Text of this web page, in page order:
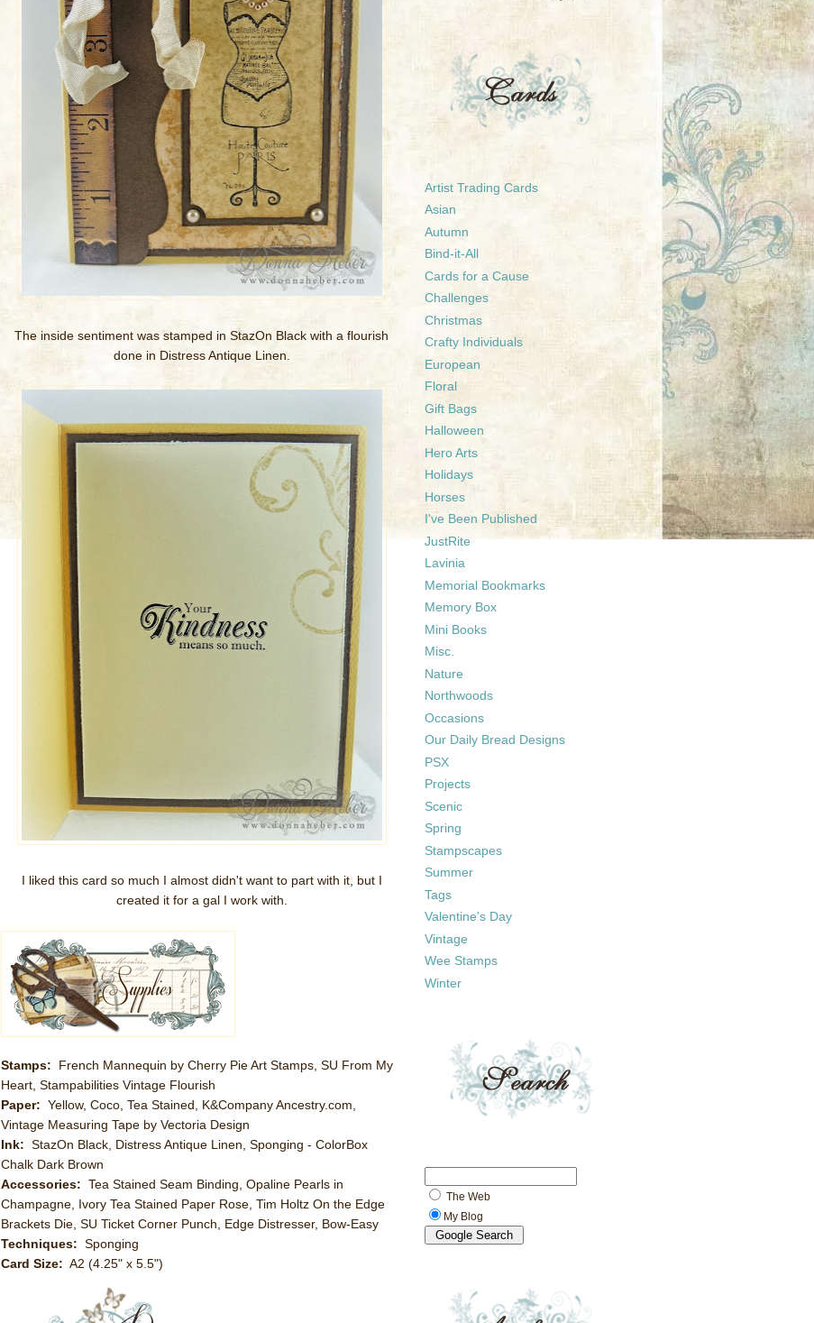
The inside sentiment was stamped in StazOn Black with a flourish
done in Distress Antique Linen.
I liked this card so much I almost didn't want to part with it, but I
created it for a gal I work with.
Stamps: French Mannequin by Cherry Pie Art Stamps, SU From My
Heart, Stampabilities Vintage Flourish
Paper: Yellow, Coco, Tea Stained, K&Company Ancestry.com,
Vintage Measuring Tape by Vectoria Design
Ink: StazOn Black, Distress Antique Linen, Sponging - ColorBox
Chalk Dark Brown
Accessories: Tea Stained Seam Binding, Opaline Pearls in
Champagne, Ivory Tea Stained Paper Rose, Tim Holtz On the Edge
Brackets Die, SU Ticket Corner Punch, Edge Distresser, Bow-Easy
Techniques: Sponging
Card Size: A2 (4.25" x 5.5")
Artist Trading Cards
Asian
Autumn
Bind-it-All
Cards for a Cause
Challenges
Christmas
Crafty Individuals
European
Floral
Gift Bags
Halloween
Hero Arts
Holidays
Horses
I've Been Published
JustRite
Lavinia
Memorial Bookmarks
Memory Box
Mini Books
Misc.
Nature
Northwoods
Occasions
Our Daily Bread Designs
PSX
Projects
Scenic
Spring
Stampscapes
Summer
Tags
Valentine's Day
Vintage
Wee Stamps
Winter
The Web
My Blog